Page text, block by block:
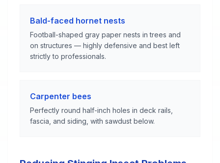
Bald-faced hornet nests
Football-shaped gray paper nests in trees and
on structures — highly defensive and best left
strictly to professionals.
Carpenter bees
Perfectly round half-inch holes in deck rails,
fascia, and siding, with sawdust below.